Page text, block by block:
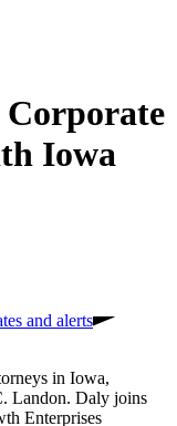
Iowa
and alerts
in Iowa,
Landon. Daly joins
Enterprises